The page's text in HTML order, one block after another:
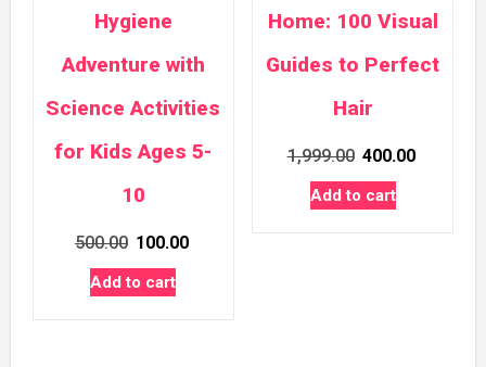
Hygiene
Adventure with
Science Activities
for Kids Ages 5-
10
500.00 Original
price
was:
100.00
Add to cart
Home: 100 Visual
Guides to Perfect
Hair
1,999.00 Original
price
was:
400.00
Add to cart